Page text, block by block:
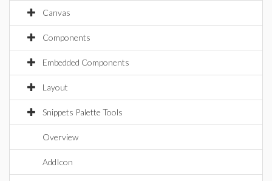
Canvas
Components
Embedded Components
Layout
Snippets Palette Tools
Overview
AddIcon